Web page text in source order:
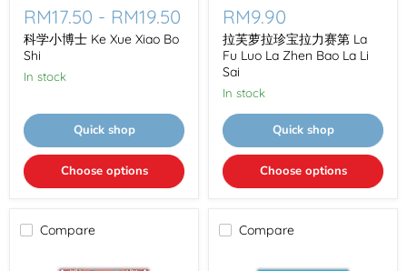
学
小
博
士
Xue
Bo
Shi
RM17.50 - RM19.50
科学小博士 Ke Xue Xiao Bo
Shi
In stock
Quick shop
Choose options
芙
萝
拉
珍
宝
拉
力
第
La
Fu
Luo
La
La
RM9.90
拉芙萝拉珍宝拉力赛第 La
Fu Luo La Zhen Bao La Li
Sai
In stock
Quick shop
Choose options
Compare Compare